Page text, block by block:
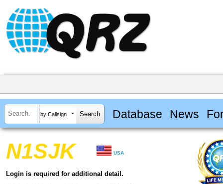
by Callsign Database News
N1SJK USA
Login is required for additional detail.